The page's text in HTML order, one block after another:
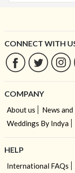
CONNECT WITH
COMPANY
About us News and
Weddings By Indya
HELP
International FAQs